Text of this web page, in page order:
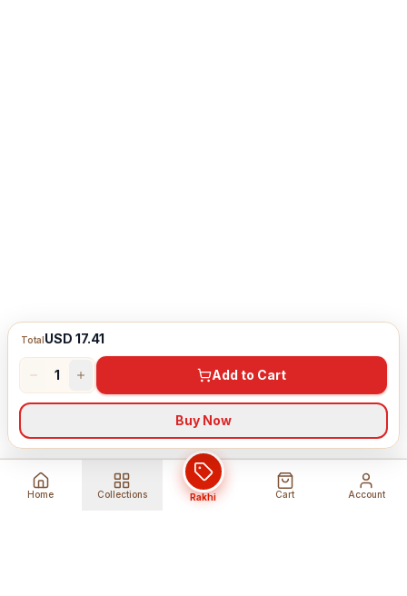
TotalUSD 17.41
1 Add to Cart
Buy Now
Home Collections Rakhi Cart Account